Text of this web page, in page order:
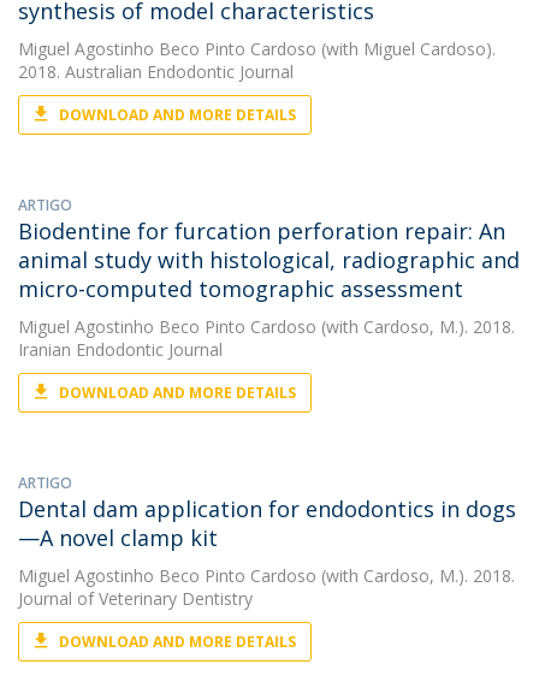
synthesis of model characteristics
Miguel Agostinho Beco Pinto Cardoso (with Miguel Cardoso).
2018. Australian Endodontic Journal
DOWNLOAD AND MORE DETAILS
ARTIGO
Biodentine for furcation perforation repair: An
animal study with histological, radiographic and
micro-computed tomographic assessment
Miguel Agostinho Beco Pinto Cardoso (with Cardoso, M.). 2018.
Iranian Endodontic Journal
DOWNLOAD AND MORE DETAILS
ARTIGO
Dental dam application for endodontics in dogs
—A novel clamp kit
Miguel Agostinho Beco Pinto Cardoso (with Cardoso, M.). 2018.
Journal of Veterinary Dentistry
DOWNLOAD AND MORE DETAILS